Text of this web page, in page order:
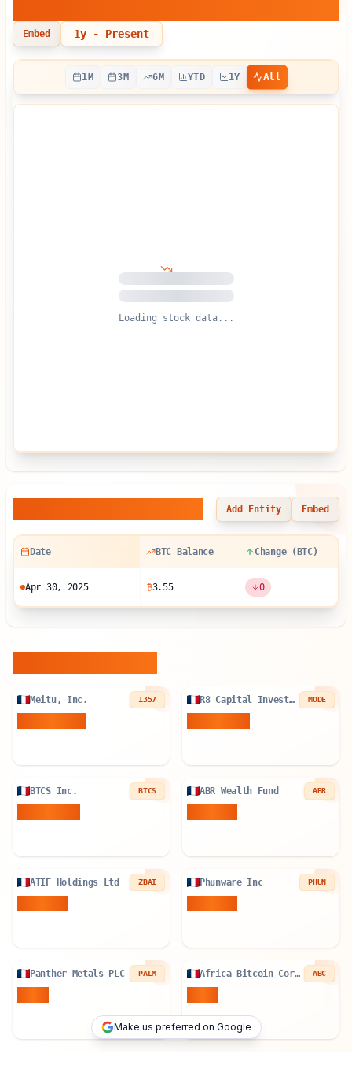
Embed 1y - Present
1M 3M 6M YTD 1Y All
Loading stock data...
Add Entity Embed
Date BTC Balance Change (BTC)
Apr 30, 2025 ₿3.55 0
Meitu, Inc. 1357 R8 Capital Investments PLC MODE
BTCS Inc. BTCS ABR Wealth Fund ABR
ATIF Holdings Ltd ZBAI Phunware Inc PHUN
Panther Metals PLC PALM Africa Bitcoin Corporation ABC
Make us preferred on Google